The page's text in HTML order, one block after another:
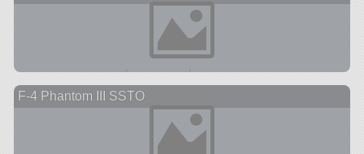
F-4 Phantom III SSTO